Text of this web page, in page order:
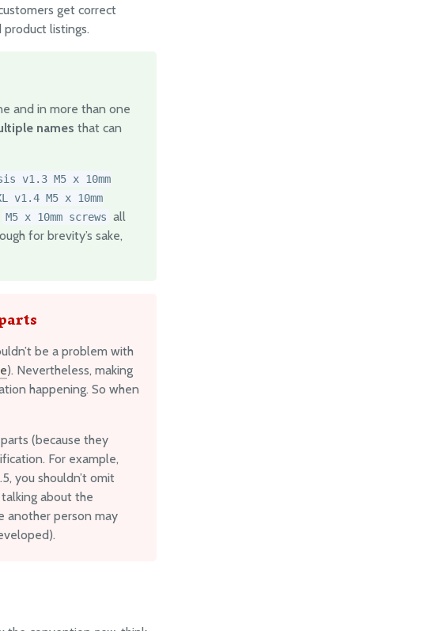
get correct
listings.
and in more than one
names that can
v1.3 M5 x 10mm
v1.4 M5 x 10mm
M5 x 10mm screws all
for brevity’s sake,
be a problem with
). Nevertheless, making
happening. So when
(because they
For example,
you shouldn’t omit
about the
another person may